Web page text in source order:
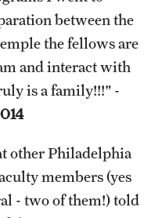
between the
the fellows are
and interact with
is a family!!!" -
other Philadelphia
members (yes
- two of them!) told